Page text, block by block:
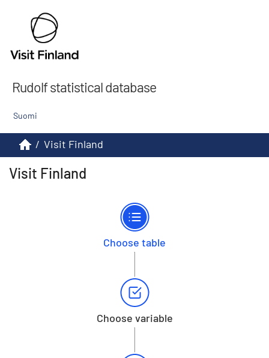
Rudolf statistical database
Suomi
/ Visit Finland
Visit Finland
Choose table
Choose variable